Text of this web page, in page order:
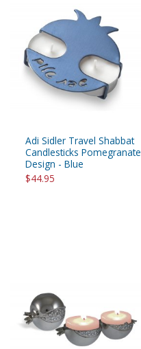
Adi Sidler Travel Shabbat
Candlesticks Pomegranate
Design - Blue
$44.95